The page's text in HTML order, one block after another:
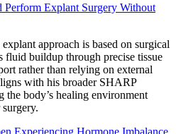
Explant Surgery Without
approach is based on surgical
fluid buildup through precise tissue
rather than relying on external
with his broader SHARP
body’s healing environment
Experiencing Hormone Imbalance